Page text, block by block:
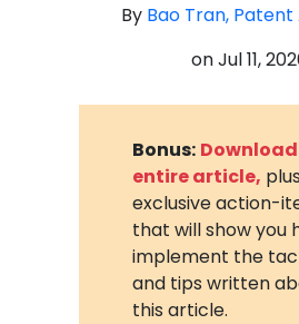
By Bao Tran,
onJul 11,
Bonus:
entire article, plus
exclusive action-
that will show you
implement the
and tips written
this article.